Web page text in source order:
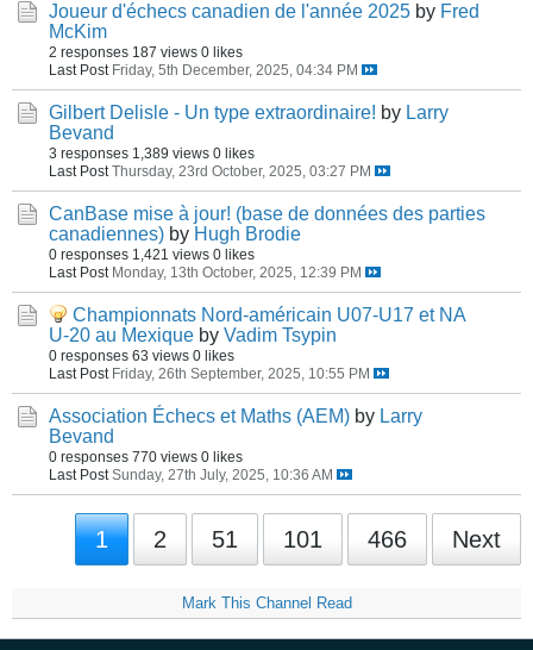
Joueur d'échecs canadien de l'année 2025 by Fred
McKim
2 responses 187 views 0 likes
Last Post Friday, 5th December, 2025, 04:34 PM
Gilbert Delisle - Un type extraordinaire! by Larry
Bevand
3 responses 1,389 views 0 likes
Last Post Thursday, 23rd October, 2025, 03:27 PM
CanBase mise à jour! (base de données des parties
canadiennes) by Hugh Brodie
0 responses 1,421 views 0 likes
Last Post Monday, 13th October, 2025, 12:39 PM
Championnats Nord-américain U07-U17 et NA
U-20 au Mexique by Vadim Tsypin
0 responses 63 views 0 likes
Last Post Friday, 26th September, 2025, 10:55 PM
Association Échecs et Maths (AEM) by Larry
Bevand
0 responses 770 views 0 likes
Last Post Sunday, 27th July, 2025, 10:36 AM
1 2 51 101 466 Next
Mark This Channel Read